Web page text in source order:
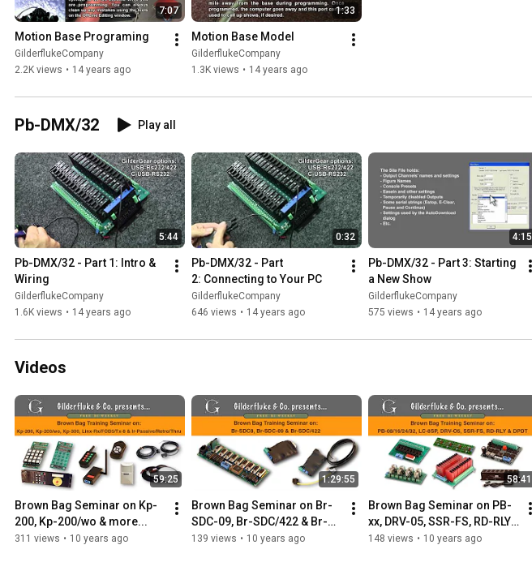
7:07
Motion Base Programing
GilderflukeCompany
2.2K views • 14 years ago
1:33
Motion Base Model
GilderflukeCompany
1.3K views • 14 years ago
Pb-DMX/32 Play all
5:44
Pb-DMX/32 - Part 1: Intro &
Wiring
GilderflukeCompany
1.6K views • 14 years ago
0:32
Pb-DMX/32 - Part
2: Connecting to Your PC
GilderflukeCompany
646 views • 14 years ago
4:15
Pb-DMX/32 - Part 3: Starting
a New Show
GilderflukeCompany
575 views • 14 years ago
Videos
59:25
Brown Bag Seminar on Kp-
200, Kp-200/wo & more...
311 views • 10 years ago
1:29:55
Brown Bag Seminar on Br-
SDC-09, Br-SDC/422 & Br-
SDC8
139 views • 10 years ago
58:41
Brown Bag Seminar on PB-
xx, DRV-05, SSR-FS, RD-RLY
& DPDT
148 views • 10 years ago